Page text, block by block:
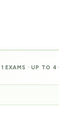
1 EXAMS · UP TO 4